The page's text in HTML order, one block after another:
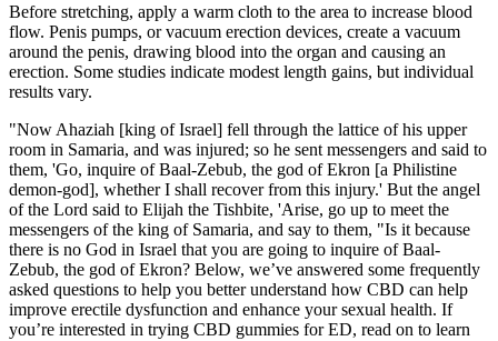
Before stretching, apply a warm cloth to the area to increase blood
flow. Penis pumps, or vacuum erection devices, create a vacuum
around the penis, drawing blood into the organ and causing an
erection. Some studies indicate modest length gains, but individual
results vary.
"Now Ahaziah [king of Israel] fell through the lattice of his upper
room in Samaria, and was injured; so he sent messengers and said to
them, 'Go, inquire of Baal-Zebub, the god of Ekron [a Philistine
demon-god], whether I shall recover from this injury.' But the angel
of the Lord said to Elijah the Tishbite, 'Arise, go up to meet the
messengers of the king of Samaria, and say to them, "Is it because
there is no God in Israel that you are going to inquire of Baal-
Zebub, the god of Ekron? Below, we’ve answered some frequently
asked questions to help you better understand how CBD can help
improve erectile dysfunction and enhance your sexual health. If
you’re interested in trying CBD gummies for ED, read on to learn